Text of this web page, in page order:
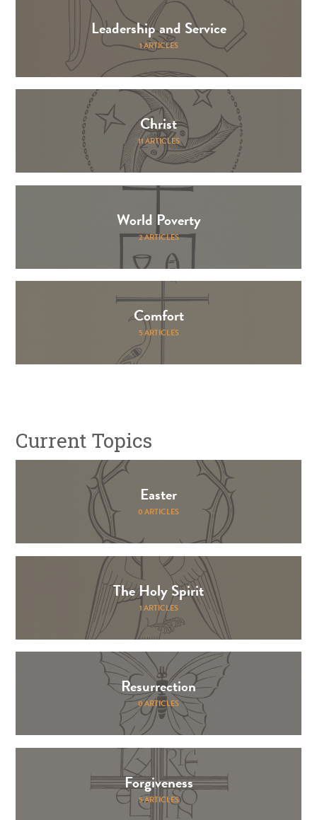
Leadership and Service
1 ARTICLES
Christ
11 ARTICLES
World Poverty
2 ARTICLES
Comfort
5 ARTICLES
Current Topics
Easter
0 ARTICLES
The Holy Spirit
1 ARTICLES
Resurrection
0 ARTICLES
Forgiveness
5 ARTICLES